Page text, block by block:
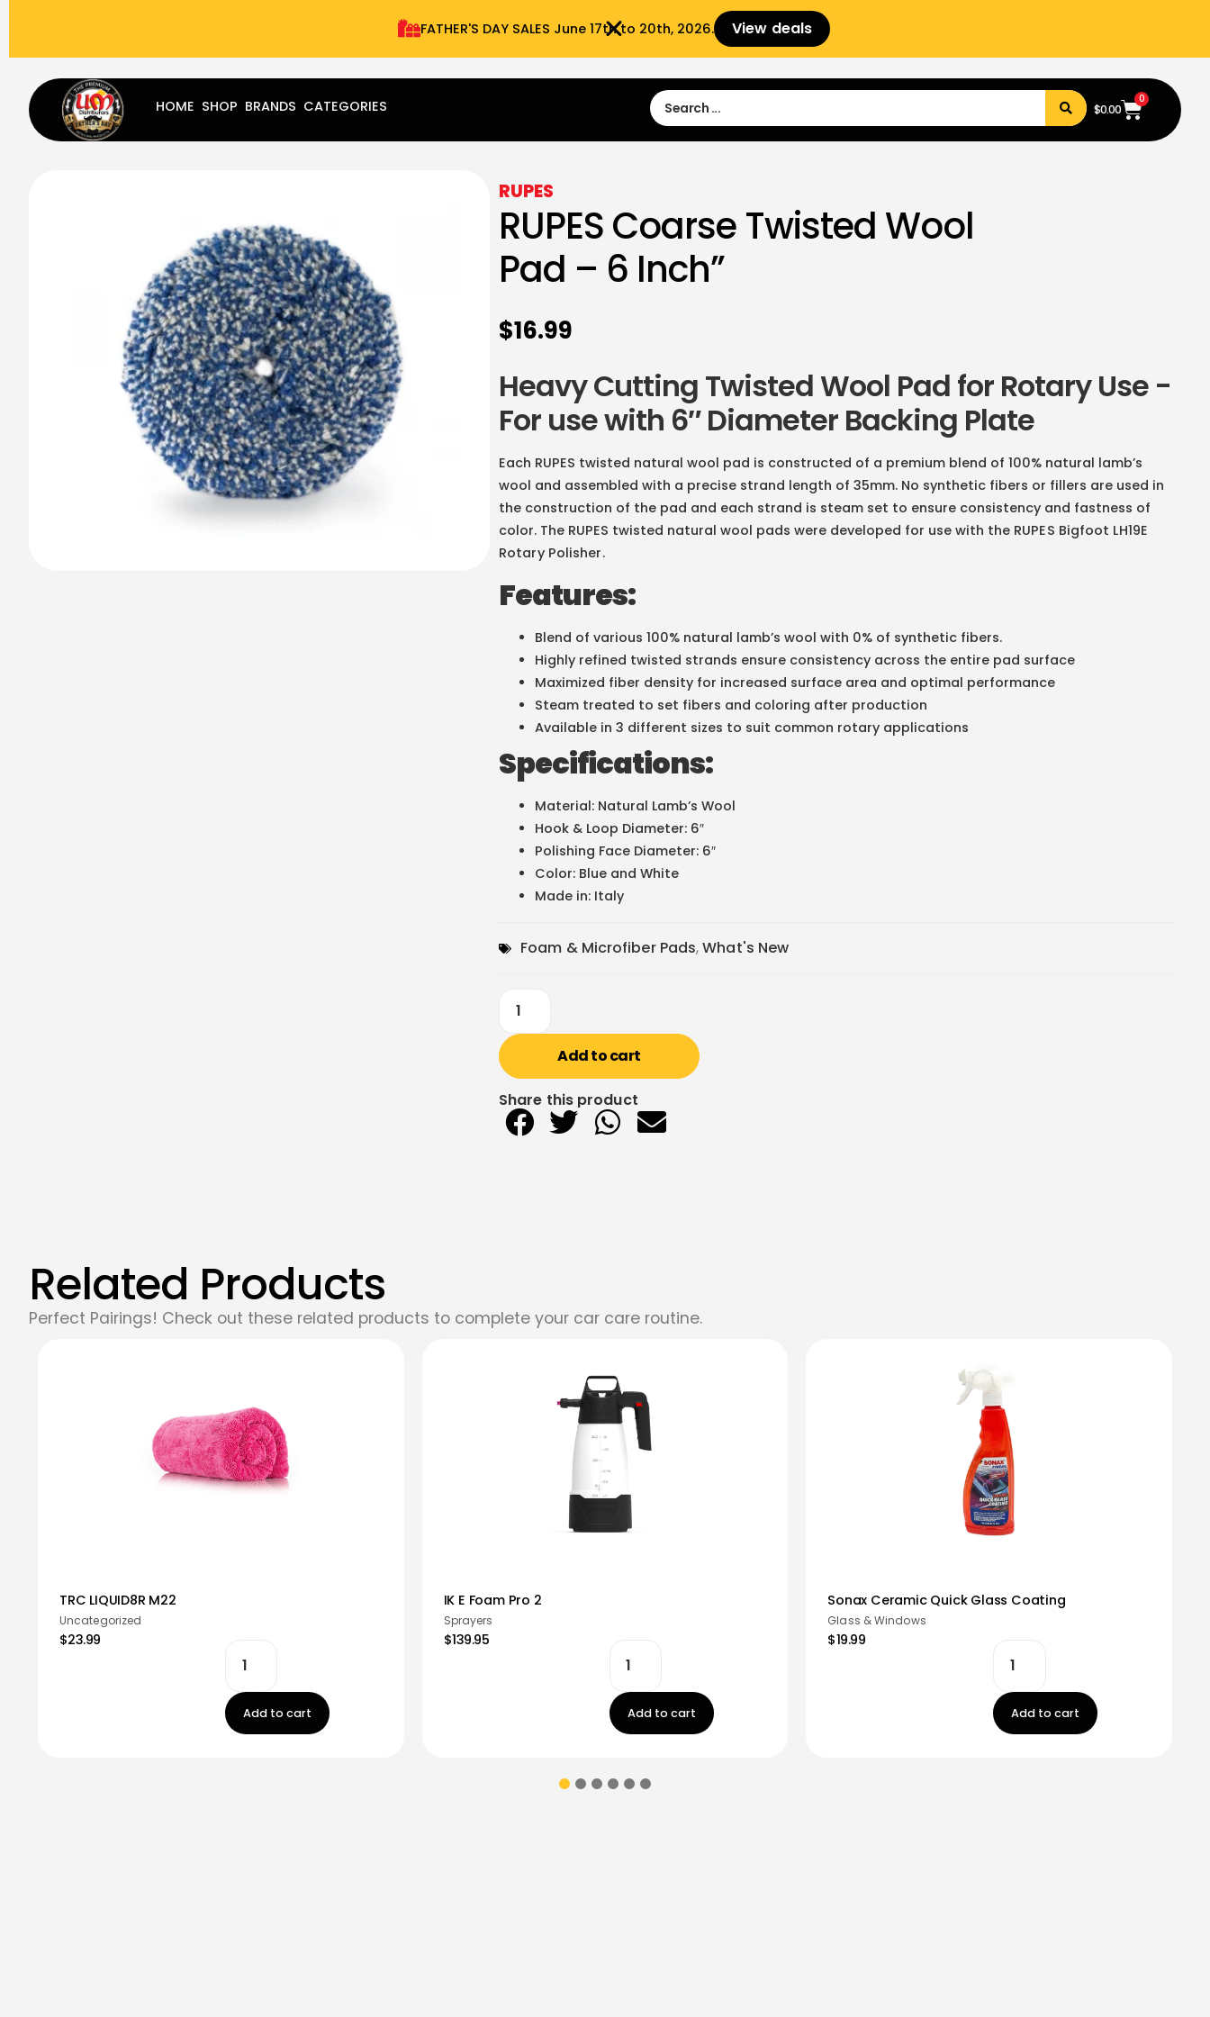
FATHER'S DAY SALES​ June 17th to 20th, 2026. View deals
Sign Up
HOME SHOP BRANDS CATEGORIES $0.00
0
RUPES
RUPES Coarse Twisted Wool
Pad – 6 Inch”
$16.99
Heavy Cutting Twisted Wool Pad for Rotary Use -
For use with 6″ Diameter Backing Plate
Each RUPES twisted natural wool pad is constructed of a premium blend of 100% natural lamb’s
wool and assembled with a precise strand length of 35mm. No synthetic fibers or fillers are used in
the construction of the pad and each strand is steam set to ensure consistency and fastness of
color. The RUPES twisted natural wool pads were developed for use with the RUPES Bigfoot LH19E
Rotary Polisher.
Features:
Blend of various 100% natural lamb’s wool with 0% of synthetic fibers.
Highly refined twisted strands ensure consistency across the entire pad surface
Maximized fiber density for increased surface area and optimal performance
Steam treated to set fibers and coloring after production
Available in 3 different sizes to suit common rotary applications
Specifications:
Material: Natural Lamb’s Wool
Hook & Loop Diameter: 6″
Polishing Face Diameter: 6″
Color: Blue and White
Made in: Italy
Foam & Microfiber Pads,What's New
Add to cart
Share this product
Related Products
Perfect Pairings! Check out these related products to complete your car care routine.
TRC LIQUID8R M22
Uncategorized
$23.99
Add to cart
IK E Foam Pro 2
Sprayers
$139.95
Add to cart
Sonax Ceramic Quick Glass Coating
Glass & Windows
$19.99
Add to cart